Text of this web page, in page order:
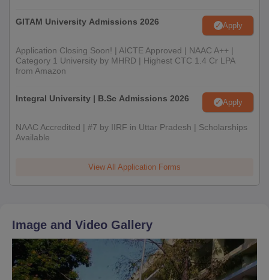
GITAM University Admissions 2026 Apply
Application Closing Soon! | AICTE Approved | NAAC A++ |
Category 1 University by MHRD | Highest CTC 1.4 Cr LPA
from Amazon
Integral University | B.Sc Admissions 2026 Apply
NAAC Accredited | #7 by IIRF in Uttar Pradesh | Scholarships
Available
View All Application Forms
Image and Video Gallery